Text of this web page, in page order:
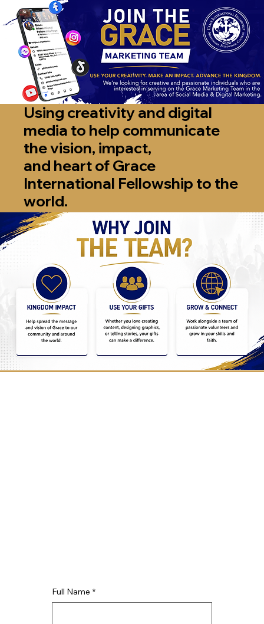
Using creativity and digital
media to help communicate
the vision, impact,
and heart of Grace
International Fellowship to the
world.
Full Name *